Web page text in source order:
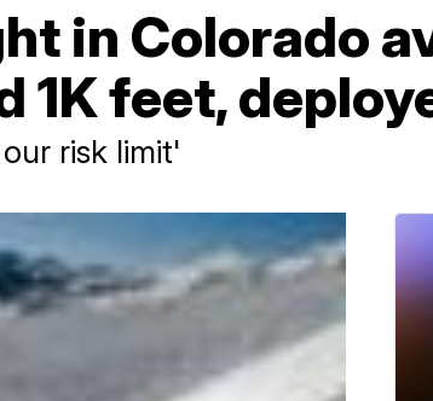
in Colorado
1K feet,
risk limit'